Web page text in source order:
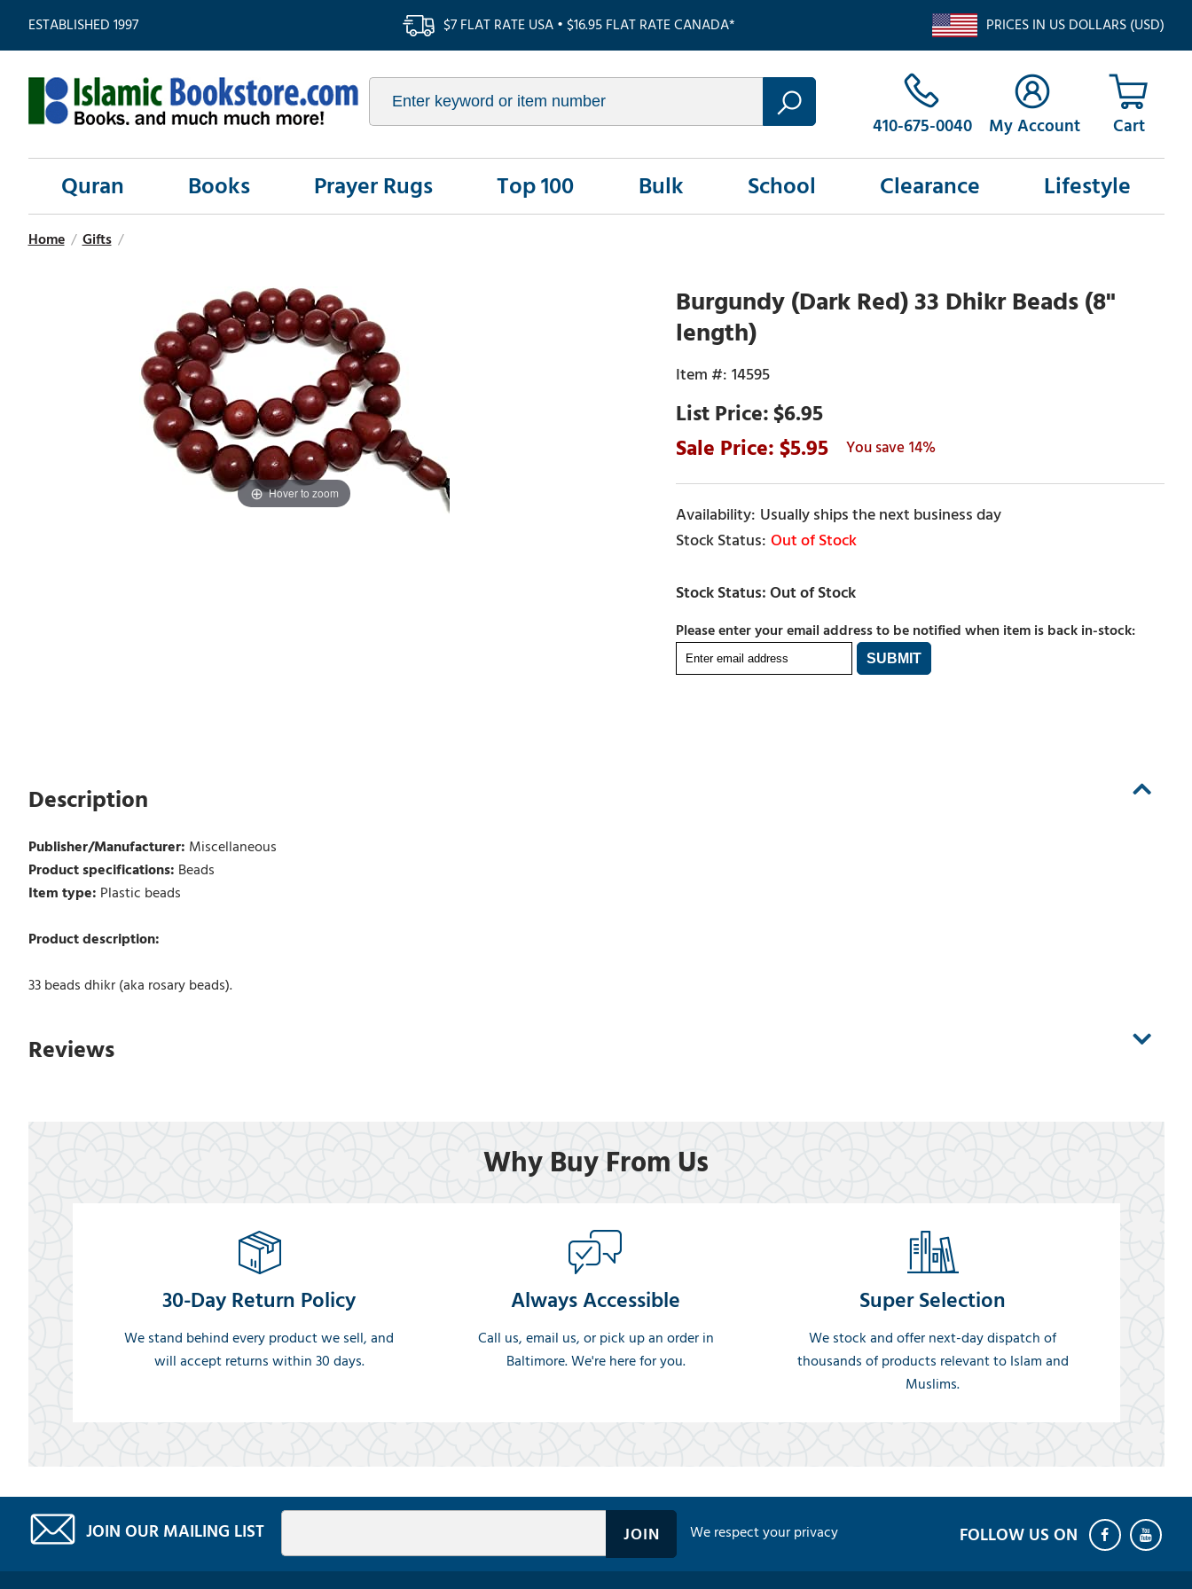
ESTABLISHED 1997 $7 FLAT RATE USA • $16.95 FLAT RATE CANADA* PRICES IN US DOLLARS (USD)
410-675-0040 My Account
Quran Books Prayer Rugs Top 100 Bulk School Clearance Lifestyle
Home / Gifts /
Hover to zoom
Burgundy (Dark Red) 33 Dhikr Beads (8"
length)
14595
$6.95
5.95
14%
Usually ships the next business day
Out of Stock
Please enter your email address to be notified when item is back in-stock:
Description
Publisher/Manufacturer: Miscellaneous
Product specifications: Beads
Item type: Plastic beads
Product description:
33 beads dhikr (aka rosary beads).
Reviews
Why Buy From Us
30-Day Return Policy
We stand behind every product we sell, and
will accept returns within 30 days.
Always Accessible
Call us, email us, or pick up an order in
Baltimore. We're here for you.
Super Selection
We stock and offer next-day dispatch of
thousands of products relevant to Islam and
Muslims.
JOIN OUR MAILING LIST We respect your privacy